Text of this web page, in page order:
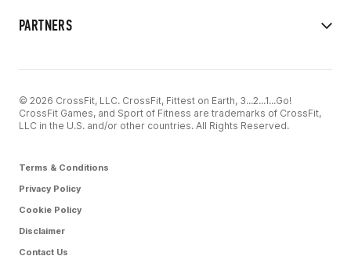
PARTNERS
© 2026 CrossFit, LLC. CrossFit, Fittest on Earth, 3...2...1...Go!
CrossFit Games, and Sport of Fitness are trademarks of CrossFit,
LLC in the U.S. and/or other countries. All Rights Reserved.
Terms & Conditions
Privacy Policy
Cookie Policy
Disclaimer
Contact Us